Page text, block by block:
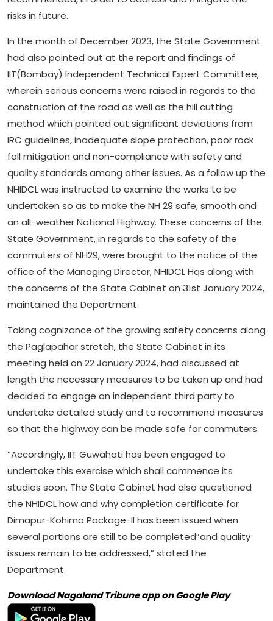
risks in future.
In the month of December 2023, the State Government
had also pointed out at the report and findings of
IIT(Bombay) Independent Technical Expert Committee,
wherein serious concerns were raised in regards to the
construction of the road as well as the hill cutting
method which pointed out significant deviations from
IRC guidelines, inadequate slope protection, poor rock
fall mitigation and non-compliance with safety and
quality standards among other issues. As a follow up the
NHIDCL was instructed to examine the works to be
undertaken so as to make the NH 29 safe, smooth and
an all-weather National Highway. These concerns of the
State Government, in regards to the safety of the
commuters of NH29, were brought to the notice of the
office of the Managing Director, NHIDCL Hqs along with
the concerns of the State Cabinet on 31st January 2024,
maintained the Department.
Taking cognizance of the growing safety concerns along
the Paglapahar stretch, the State Cabinet in its
meeting held on 22 January 2024, had discussed at
length the necessary measures to be taken up and had
decided to engage an independent third party to
undertake detailed study and to recommend measures
so that the highway can be made safe for commuters.
“Accordingly, IIT Guwahati has been engaged to
undertake this exercise which shall commence its
studies soon. The State Cabinet had also questioned
the NHIDCL how and why completion certificate for
Dimapur-Kohima Package-II has been issued when
several portions are still to be completed”and quality
issues remain to be addressed,” stated the
Department.
Download Nagaland Tribune app on Google Play